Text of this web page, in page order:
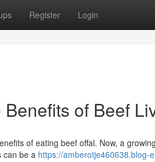
Register Login
of Beef
of eating beef offal. Now, a
can be a https://amberotje460638.blog-